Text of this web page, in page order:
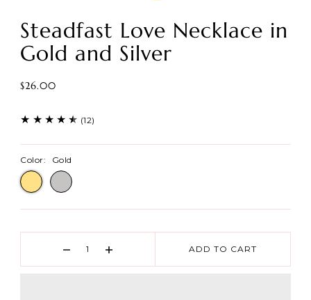
Steadfast Love Necklace in
Gold and Silver
$26.00
(12)
Color: Gold
ADD TO CART